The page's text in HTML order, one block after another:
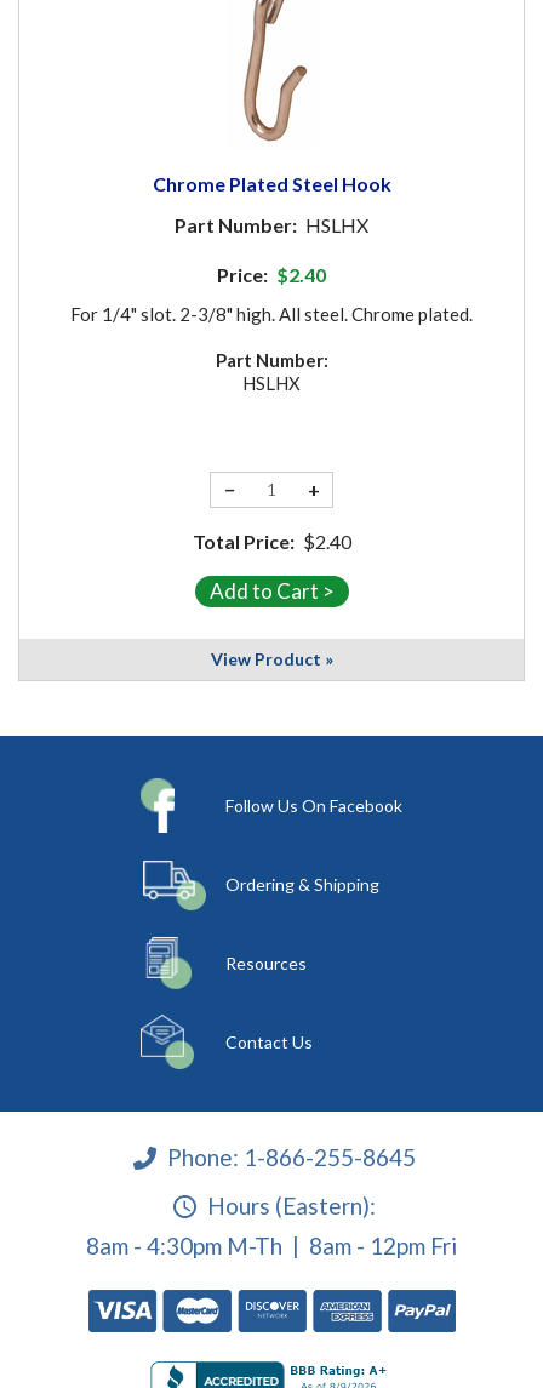
Chrome Plated Steel Hook
Part Number: HSLHX
Price: $2.40
For 1/4" slot. 2-3/8" high. All steel. Chrome plated.
Part Number:
HSLHX
− +
Total Price: $2.40
View Product »
Follow Us On Facebook
Ordering & Shipping
Resources
Contact Us
Phone: 1-866-255-8645
Hours (Eastern):
8am - 4:30pm M-Th | 8am - 12pm Fri